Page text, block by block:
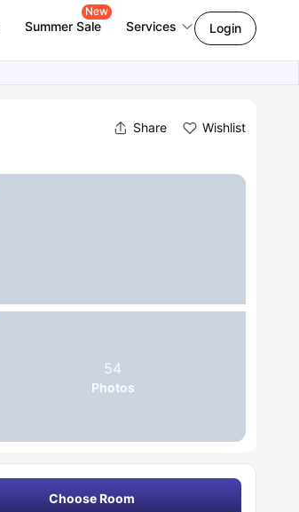
Summer Sale
New
Services Login
Share Wishlist
54
Photos
Choose Room